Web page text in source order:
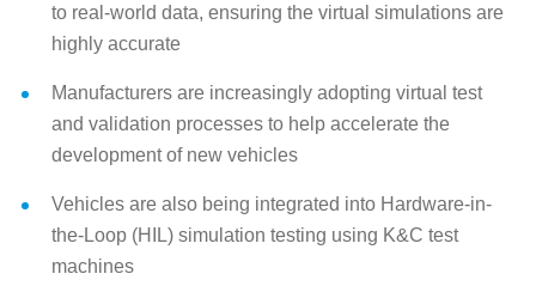
to real-world data, ensuring the virtual simulations are
highly accurate
Manufacturers are increasingly adopting virtual test
and validation processes to help accelerate the
development of new vehicles
Vehicles are also being integrated into Hardware-in-
the-Loop (HIL) simulation testing using K&C test
machines